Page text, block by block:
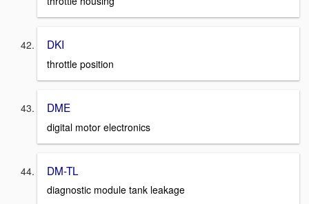
DKI
throttle position
DME
digital motor electronics
DM-TL
diagnostic module tank leakage